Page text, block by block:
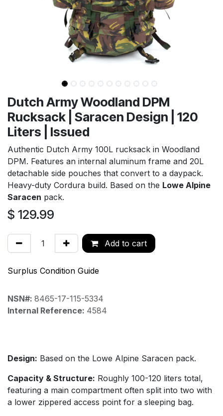
Dutch Army Woodland DPM
Rucksack | Saracen Design | 120
Liters | Issued
Authentic Dutch Army 100L rucksack in Woodland
DPM. Features an internal aluminum frame and 20L
detachable side pouches that convert to a daypack.
Heavy-duty Cordura build. Based on the Lowe Alpine
Saracen pack.
$ 129.99
Add to cart
Surplus Condition Guide
NSN#: 8465-17-115-5334
Internal Reference: 4584
Design: Based on the Lowe Alpine Saracen pack.
Capacity & Structure: Roughly 100-120 liters total,
featuring a main compartment often split into two with
a lower zippered access point for a sleeping bag.